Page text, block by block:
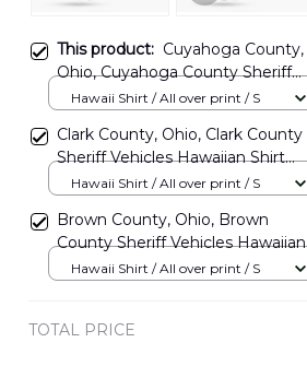
This product: Cuyahoga County,
Ohio, Cuyahoga County Sheriff
Vehicles Hawaiian Shirt
Hawaii Shirt / All over print / S
Clark County, Ohio, Clark County
Sheriff Vehicles Hawaiian Shirt
BBTT1607PT12
Hawaii Shirt / All over print / S
Brown County, Ohio, Brown
County Sheriff Vehicles Hawaiian
Shirt BBTT1607PT11
Hawaii Shirt / All over print / S
TOTAL PRICE